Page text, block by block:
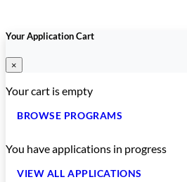
Your Application Cart
×
Your cart is empty
BROWSE PROGRAMS
You haveapplications in progress
VIEW ALL APPLICATIONS